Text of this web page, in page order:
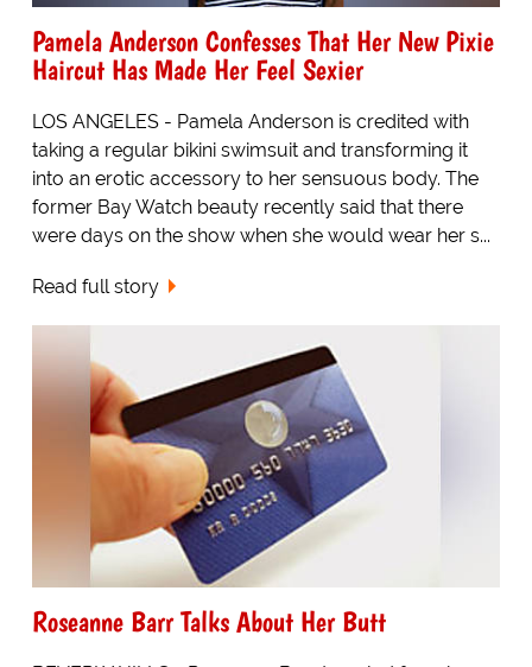
Pamela Anderson Confesses That Her New Pixie
Haircut Has Made Her Feel Sexier
LOS ANGELES - Pamela Anderson is credited with
taking a regular bikini swimsuit and transforming it
into an erotic accessory to her sensuous body. The
former Bay Watch beauty recently said that there
were days on the show when she would wear her s...
Read full story
Roseanne Barr Talks About Her Butt